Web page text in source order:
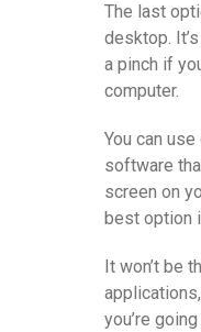
The last
desktop.
a pinch if
computer.
You can
software
screen on
best option
It won’t be
you’re